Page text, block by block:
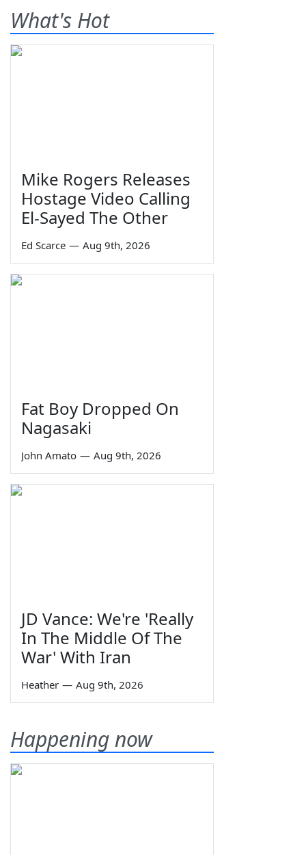
What's Hot
Mike Rogers Releases
Hostage Video Calling
El-Sayed The Other
Ed Scarce — Aug 9th, 2026
Fat Boy Dropped On
Nagasaki
John Amato — Aug 9th, 2026
JD Vance: We're 'Really
In The Middle Of The
War' With Iran
Heather — Aug 9th, 2026
Happening now